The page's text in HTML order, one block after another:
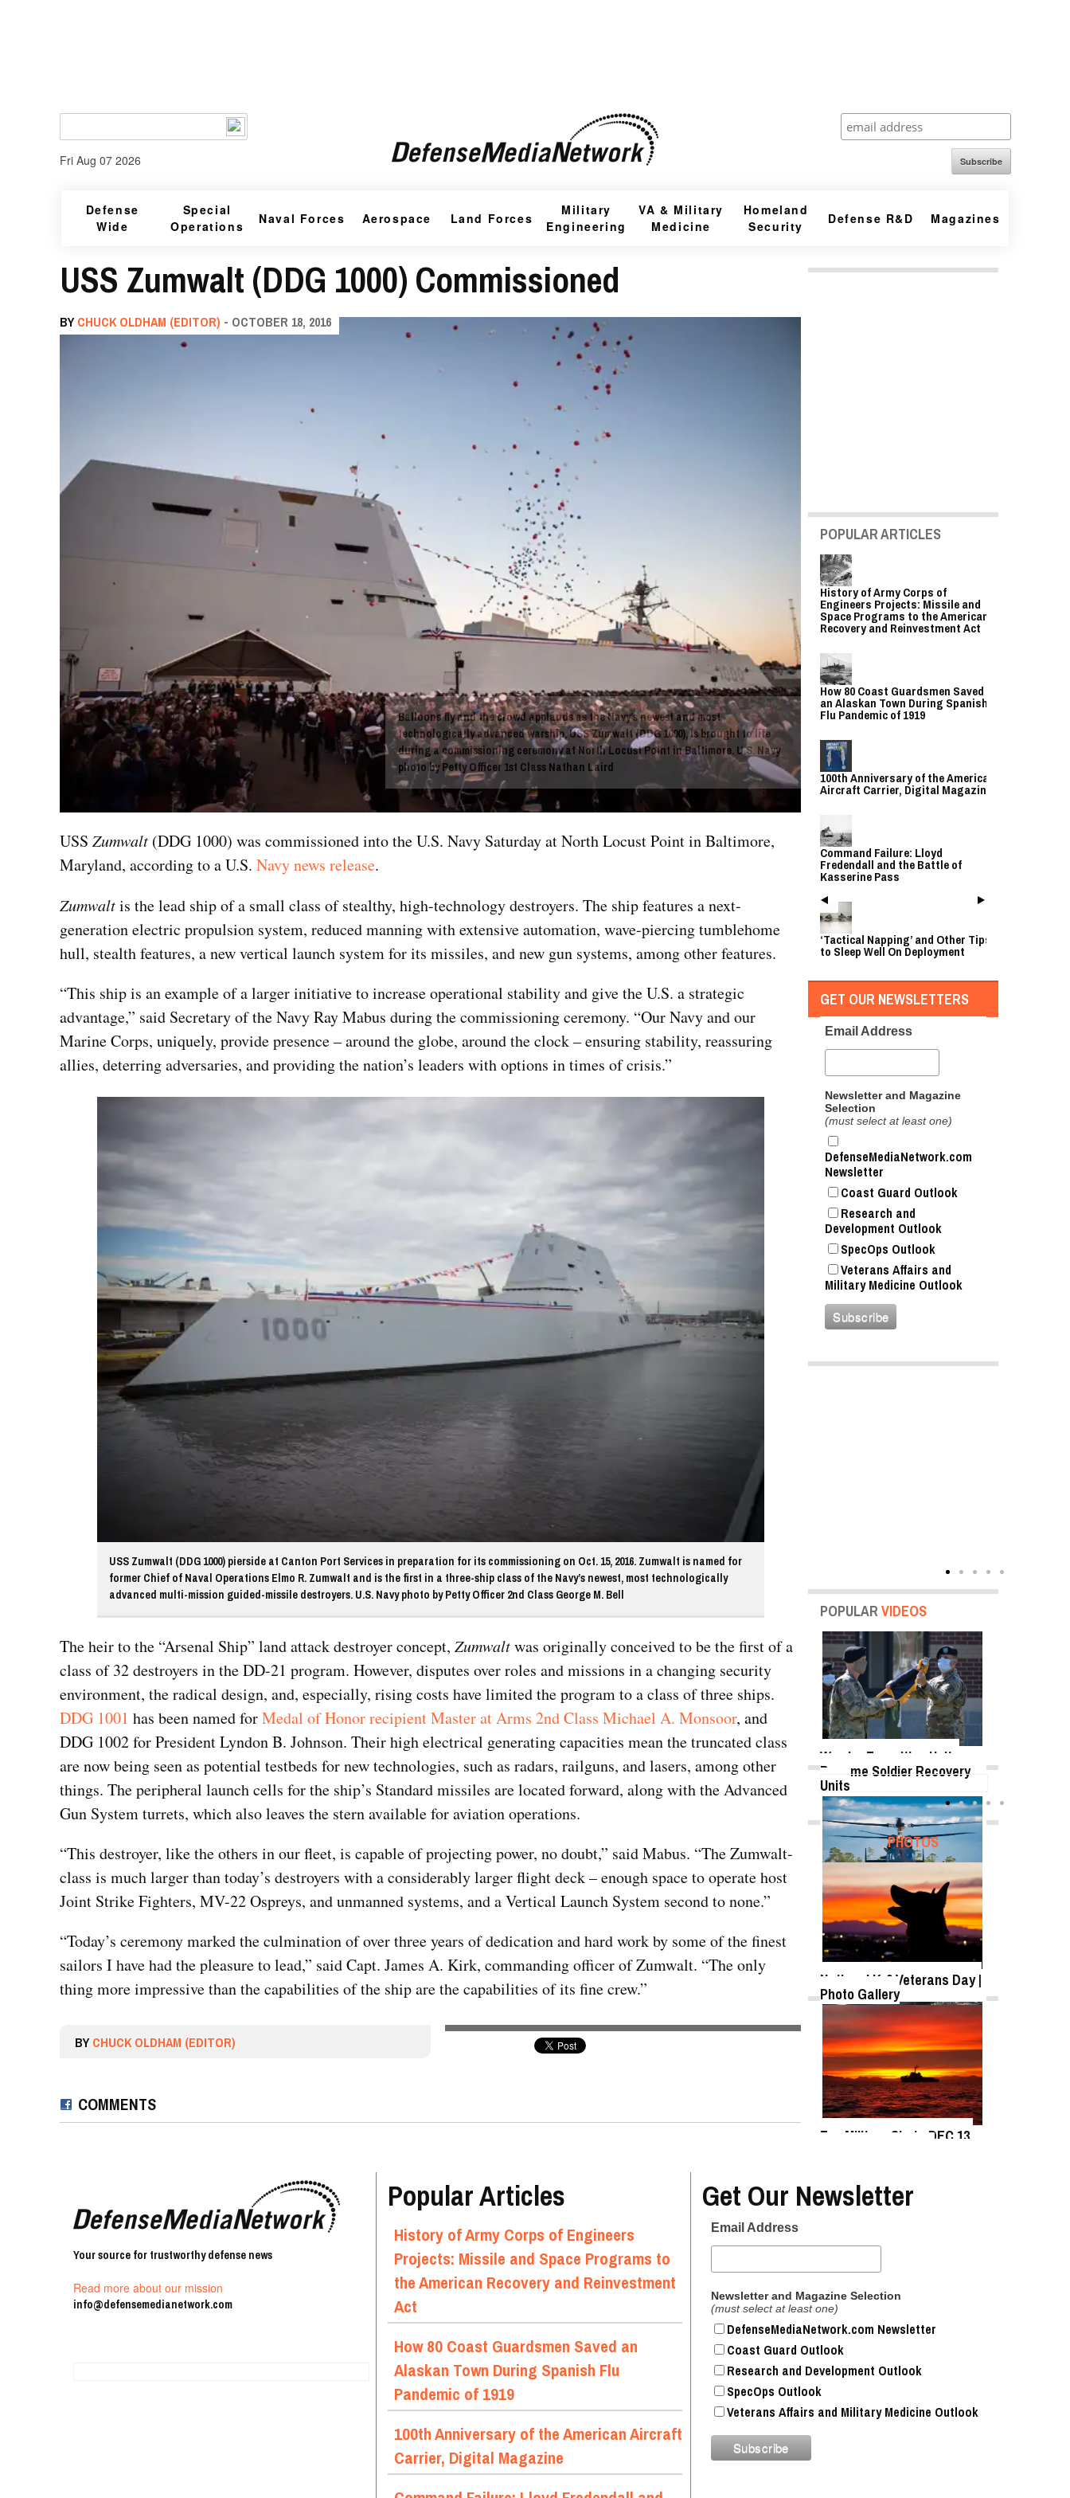
Fri Aug 07 2026 Subscribe
Defense
Wide
Special
Operations
Naval Forces Aerospace Land Forces
Military
Engineering
VA & Military
Medicine
Homeland
Security
Defense R&D Magazines
USS Zumwalt (DDG 1000) Commissioned
BYCHUCK OLDHAM (EDITOR) - OCTOBER 18, 2016
Balloons fly and the crowd applauds as the Navy’s newest and most
technologically advanced warship, USS Zumwalt (DDG 1000), is brought to life
during a commissioning ceremony at North Locust Point in Baltimore. U.S. Navy
photo by Petty Officer 1st Class Nathan Laird
USS Zumwalt (DDG 1000) was commissioned into the U.S. Navy Saturday at North Locust Point in Baltimore,
Maryland, according to a U.S. Navy news release.
Zumwaltis the lead ship of a small class of stealthy, high-technology destroyers. The ship features a next-
generation electric propulsion system, reduced manning with extensive automation, wave-piercing tumblehome
hull, stealth features, a new vertical launch system for its missiles, and new gun systems, among other features.
“This ship is an example of a larger initiative to increase operational stability and give the U.S. a strategic
advantage,” said Secretary of the Navy Ray Mabus during the commissioning ceremony. “Our Navy and our
Marine Corps, uniquely, provide presence – around the globe, around the clock – ensuring stability, reassuring
allies, deterring adversaries, and providing the nation’s leaders with options in times of crisis.”
USS Zumwalt (DDG 1000) pierside at Canton Port Services in preparation for its commissioning on Oct. 15, 2016. Zumwalt is named for
former Chief of Naval Operations Elmo R. Zumwalt and is the first in a three-ship class of the Navy’s newest, most technologically
advanced multi-mission guided-missile destroyers. U.S. Navy photo by Petty Officer 2nd Class George M. Bell
The heir to the “Arsenal Ship” land attack destroyer concept, Zumwaltwas originally conceived to be the first of a
class of 32 destroyers in the DD-21 program. However, disputes over roles and missions in a changing security
environment, the radical design, and, especially, rising costs have limited the program to a class of three ships.
DDG 1001 has been named forMedal of Honor recipient Master at Arms 2ndClass Michael A. Monsoor, and
DDG 1002 for President Lyndon B. Johnson. Their high electrical generating capacities mean the truncated class
are now being seen as potential testbeds for new technologies, such as radars, railguns, and lasers, among other
things. The peripheral launch cells for the ship’s Standard missiles are located forward, along with the Advanced
Gun System turrets, which also leaves the stern available for aviation operations.
“This destroyer, like the others in our fleet, is capable of projecting power, no doubt,” said Mabus. “The Zumwalt-
class is much larger than today’s destroyers with a considerably larger flight deck – enough space to operate host
Joint Strike Fighters, MV-22 Ospreys, and unmanned systems, and a Vertical Launch System second to none.”
“Today’s ceremony marked the culmination of over three years of dedication and hard work by some of the finest
sailors I have had the pleasure to lead,” said Capt. James A. Kirk, commanding officer of Zumwalt. “The only
thing more impressive than the capabilities of the ship are the capabilities of its fine crew.”
BYCHUCK OLDHAM (EDITOR)
COMMENTS
POPULAR ARTICLES
History of Army Corps of
Engineers Projects: Missile and
Space Programs to the American
Recovery and Reinvestment Act
How 80 Coast Guardsmen Saved
an Alaskan Town During Spanish
Flu Pandemic of 1919
100th Anniversary of the American
Aircraft Carrier, Digital Magazine
Command Failure: Lloyd
Fredendall and the Battle of
Kasserine Pass
‘Tactical Napping’ and Other Tips
to Sleep Well On Deployment
GET OUR NEWSLETTERS
Email Address
Newsletter and Magazine
Selection
(must select at least one)
DefenseMediaNetwork.com
Newsletter
Coast Guard Outlook
Research and
Development Outlook
SpecOps Outlook
Veterans Affairs and
Military Medicine Outlook
POPULARVIDEOS
Warrior Transition Units
Become Soldier Recovery
Units
SB-1 Defiant Expands Flight
Envelope | Video
Roll-out of SSN 791
Delaware
Top Military Shots Oct 18,
2019 | Photo Gallery
Top Military Shots DEC 13,
2019 | Photo Gallery
FEATUREDPHOTOS
National K-9 Veterans Day |
Photo Gallery
Top Military Shots DEC 13,
2019 | Photo Gallery
TWITTER
Tweets by @DefenseMediaNet
Your source for trustworthy defense news
Read more about our mission
info@defensemedianetwork.com
Popular Articles
History of Army Corps of Engineers
Projects: Missile and Space Programs to
the American Recovery and Reinvestment
Act
How 80 Coast Guardsmen Saved an
Alaskan Town During Spanish Flu
Pandemic of 1919
100th Anniversary of the American Aircraft
Carrier, Digital Magazine
Get Our Newsletter
Email Address
Newsletter and Magazine Selection
(must select at least one)
DefenseMediaNetwork.com Newsletter
Coast Guard Outlook
Research and Development Outlook
SpecOps Outlook
Veterans Affairs and Military Medicine Outlook